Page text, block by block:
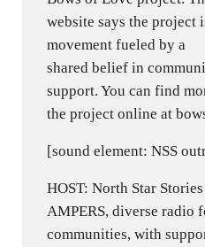
website says the project
movement fueled by a
shared belief in
support. You can find
the project online at
[sound element: NSS
HOST: North Star
AMPERS, diverse radio
communities, with